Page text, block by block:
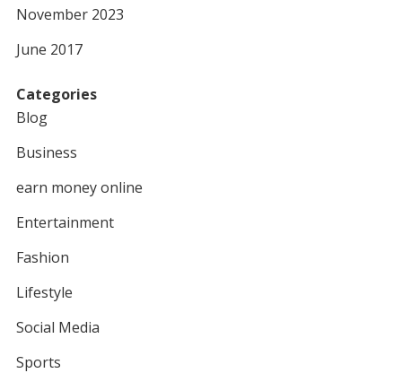
November 2023
June 2017
Categories
Blog
Business
earn money online
Entertainment
Fashion
Lifestyle
Social Media
Sports